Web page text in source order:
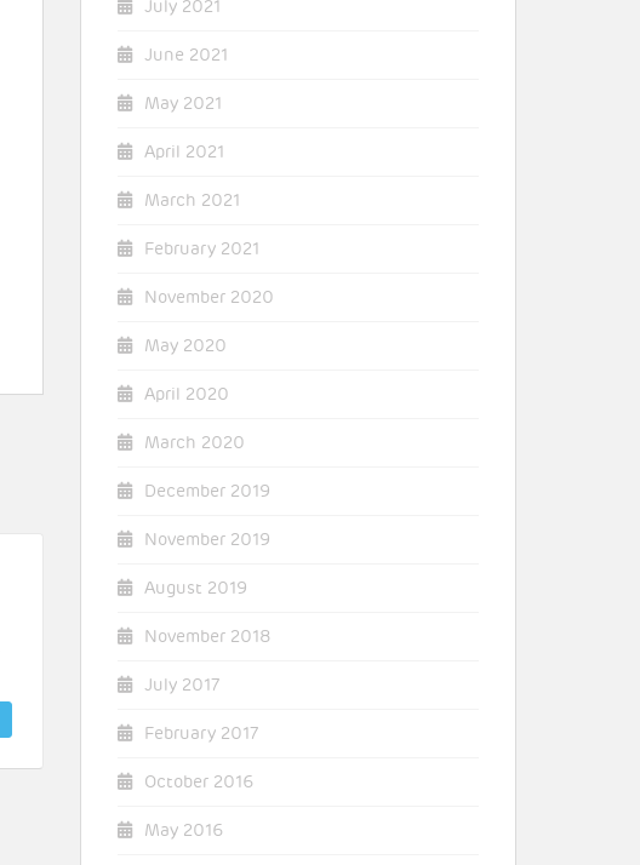
July 2021
June 2021
May 2021
April 2021
March 2021
February 2021
November 2020
May 2020
April 2020
March 2020
December 2019
November 2019
August 2019
November 2018
July 2017
February 2017
October 2016
May 2016